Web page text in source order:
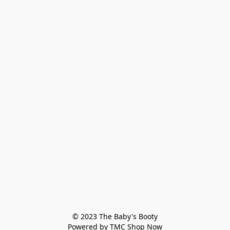
© 2023 The Baby's Booty
Powered by TMC Shop Now